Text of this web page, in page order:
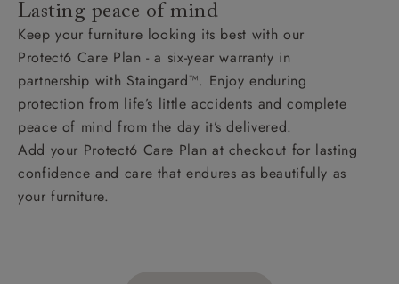
Lasting peace of mind
Keep your furniture looking its best with our
Protect6 Care Plan - a six-year warranty in
partnership with Staingard™. Enjoy enduring
protection from life’s little accidents and complete
peace of mind from the day it’s delivered.
Add your Protect6 Care Plan at checkout for lasting
confidence and care that endures as beautifully as
your furniture.